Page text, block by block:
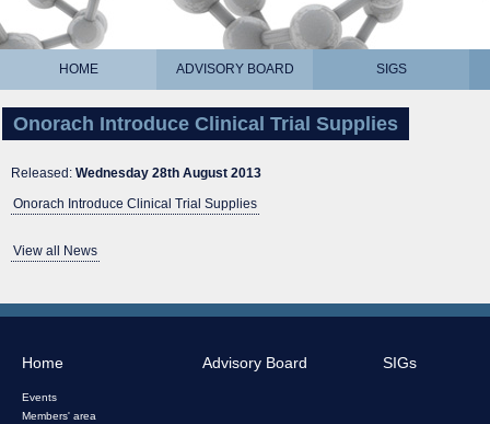
HOME ADVISORY BOARD SIGS
Onorach Introduce Clinical Trial Supplies
Released: Wednesday 28th August 2013
Onorach Introduce Clinical Trial Supplies
View all News
Home
Events
Members' area
Advisory Board SIGs